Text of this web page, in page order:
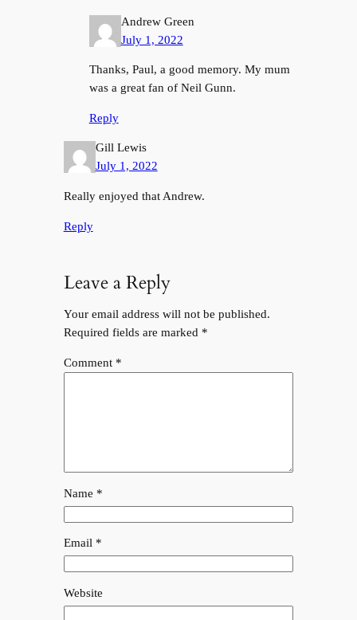
Andrew Green
July 1, 2022
Thanks, Paul, a good memory. My mum
was a great fan of Neil Gunn.
Reply
Gill Lewis
July 1, 2022
Really enjoyed that Andrew.
Reply
Leave a Reply
Your email address will not be published.
Required fields are marked *
Comment *
Name *
Email *
Website